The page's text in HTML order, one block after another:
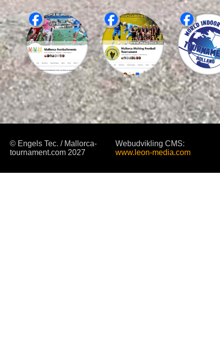
© Engels Tec. / Mallorca-
tournament.com 2027
Webudvikling CMS:
www.leon-media.com